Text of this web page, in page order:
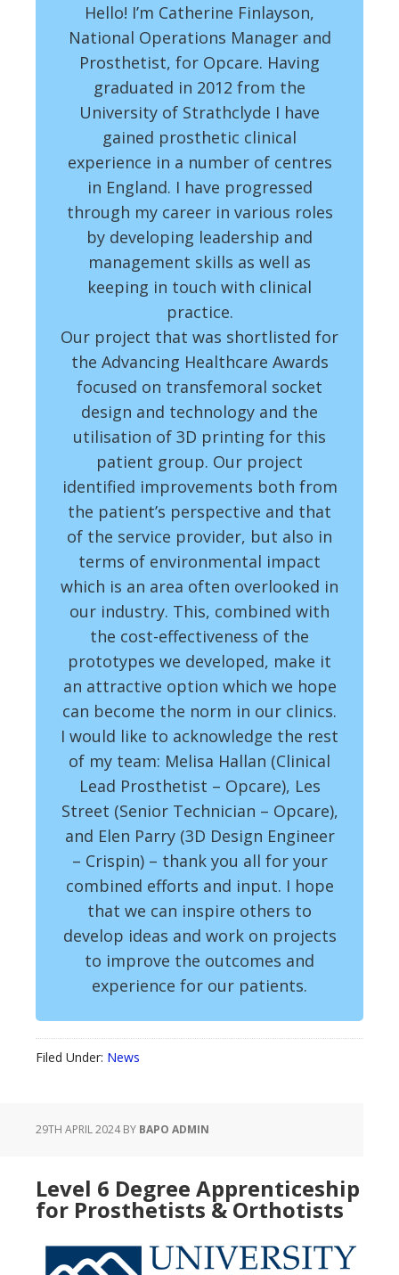
Hello! I’m Catherine Finlayson,
National Operations Manager and
Prosthetist, for Opcare. Having
graduated in 2012 from the
University of Strathclyde I have
gained prosthetic clinical
experience in a number of centres
in England. I have progressed
through my career in various roles
by developing leadership and
management skills as well as
keeping in touch with clinical
practice.
Our project that was shortlisted for
the Advancing Healthcare Awards
focused on transfemoral socket
design and technology and the
utilisation of 3D printing for this
patient group. Our project
identified improvements both from
the patient’s perspective and that
of the service provider, but also in
terms of environmental impact
which is an area often overlooked in
our industry. This, combined with
the cost-effectiveness of the
prototypes we developed, make it
an attractive option which we hope
can become the norm in our clinics.
I would like to acknowledge the rest
of my team: Melisa Hallan (Clinical
Lead Prosthetist – Opcare), Les
Street (Senior Technician – Opcare),
and Elen Parry (3D Design Engineer
– Crispin) – thank you all for your
combined efforts and input. I hope
that we can inspire others to
develop ideas and work on projects
to improve the outcomes and
experience for our patients.
Filed Under: News
29TH APRIL 2024BY BAPO ADMIN
Level 6 Degree Apprenticeship
for Prosthetists & Orthotists